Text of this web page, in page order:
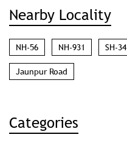
Nearby Locality
NH-56 NH-931 SH-34
Jaunpur Road
Categories